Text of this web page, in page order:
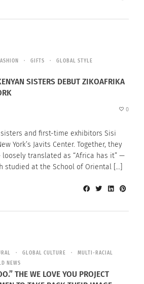
GIFTS
GLOBAL STYLE
SISTERS DEBUT ZIKOAFRIKA
0
and first-time exhibitors Sisi
York’s Javits Center. Together, they
translated as “Africa has it” —
studied at the School of Oriental […]
GLOBAL CULTURE
MULTI-RACIAL
NEWS
THE WE LOVE YOU PROJECT